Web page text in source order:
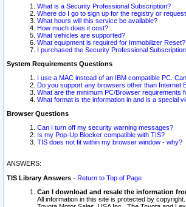
What is a Security Professional Subscription?
Where do I go to sign up for the registry or
What hours will this service be available?
How much does it cost?
What vehicles are supported?
What equipment is required for Immobilizer Reset?
I purchased the Security Professional
System Requirements Questions
I use a MAC instead of an IBM compatible PC.
Do you support any browsers other than Internet
What are the minimum PC/Browser requirements
What format is the information in and is a special
Browser Questions
Can I turn off my security warning messages?
Is my Pop-Up Blocker compatible with TIS?
TIS does not fit within my browser window - why?
ANSWERS:
TIS Library Answers - Return to Top of Page
Can I download and resale the information
All information in this site is protected by